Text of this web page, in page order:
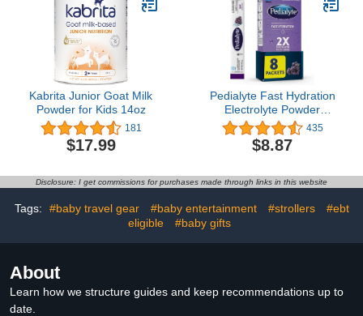
Kabrita Junior Goat Milk
Powder for Kids 14oz
181
$17.99
Pedialyte Fast Hydration
Electrolyte Powder
Packets, Grape,
Hydration Drink, 8 Single-
Serving Powder Packets
435
$8.87
Disclosure: I get commissions for purchases made through links in this website
Tags: #baby travel gear #baby entertainment #strollers
#ebt
eligible
#baby gifts
About
Learn how we structure guides and keep recommendations up to
date.